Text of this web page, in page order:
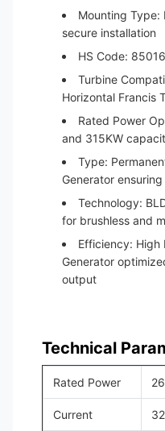
Mounting Type:
secure installation
HS Code:
Turbine
Horizontal Francis
Rated Power
and 315KW
Type:
Generator
Technology:
for brushless and
Efficiency: High
Generator
output
Technical
Rated Power
Current